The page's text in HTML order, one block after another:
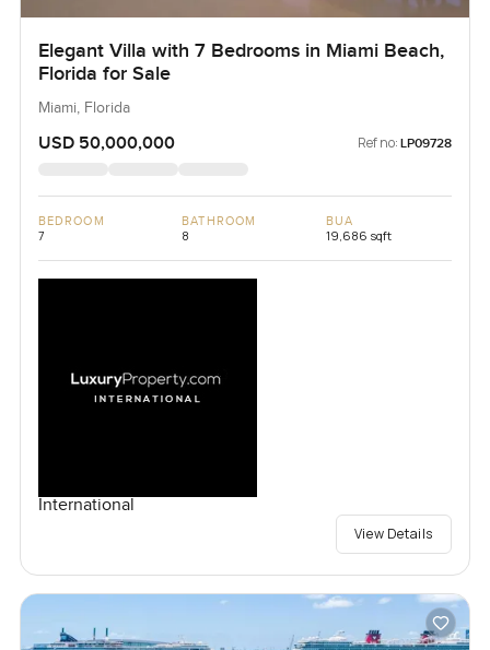
Elegant Villa with 7 Bedrooms in Miami Beach,
Florida for Sale
Miami, Florida
USD 50,000,000 Ref no: LP09728
BEDROOM
7
BATHROOM
8
BUA
19,686 sqft
International
View Details